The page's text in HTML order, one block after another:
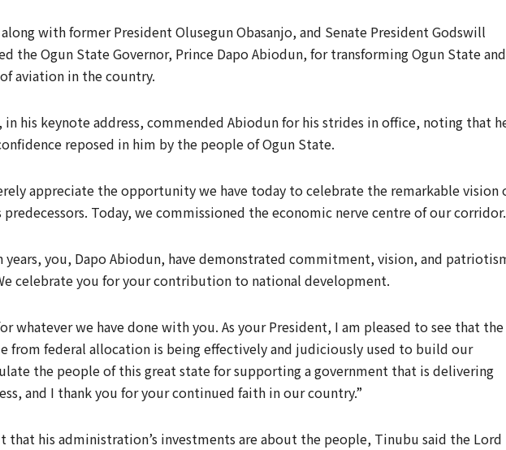
with former President Olusegun Obasanjo, and Senate President Godswill
the Ogun State Governor, Prince Dapo Abiodun, for transforming Ogun State and
aviation in the country.
his keynote address, commended Abiodun for his strides in office, noting that
reposed in him by the people of Ogun State.
appreciate the opportunity we have today to celebrate the remarkable vision
predecessors. Today, we commissioned the economic nerve centre of our corridor.
years, you, Dapo Abiodun, have demonstrated commitment, vision, and
celebrate you for your contribution to national development.
whatever we have done with you. As your President, I am pleased to see that the
from federal allocation is being effectively and judiciously used to build our
the people of this great state for supporting a government that is delivering
and I thank you for your continued faith in our country.”
that his administration’s investments are about the people, Tinubu said the Lord